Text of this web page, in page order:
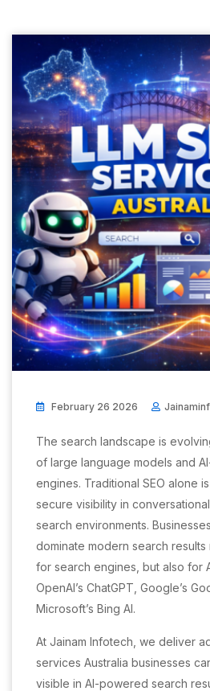
February 26 2026
The search landscape is
of large language models and
engines. Traditional SEO alone
secure visibility in
search environments.
dominate modern search results
for search engines, but also for
OpenAI’s ChatGPT, Google’s
Microsoft’s Bing AI.
At Jainam Infotech, we deliver
services Australia businesses
visible in AI-powered search